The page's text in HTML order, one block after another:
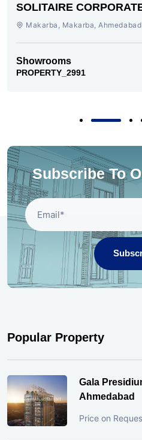
SOLITAIRE CORPORATE PARK
AHMEDABAD
Makarba, Makarba, Ahmedabad
Showrooms
PROPERTY_2991
Subscribe To
Popular Property
Gala
Ahmedabad
Price on